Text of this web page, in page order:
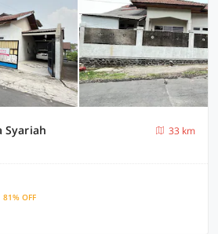
Syariah
33 km
81% OFF